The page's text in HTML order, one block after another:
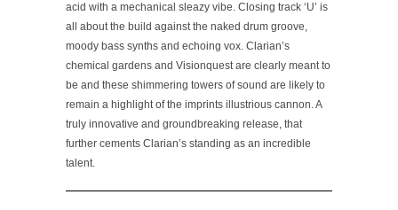
acid with a mechanical sleazy vibe. Closing track ‘U’ is
all about the build against the naked drum groove,
moody bass synths and echoing vox. Clarian’s
chemical gardens and Visionquest are clearly meant to
be and these shimmering towers of sound are likely to
remain a highlight of the imprints illustrious cannon. A
truly innovative and groundbreaking release, that
further cements Clarian’s standing as an incredible
talent.